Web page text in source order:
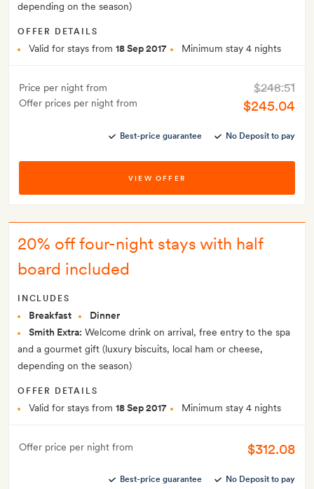
depending on the season)
OFFER DETAILS
Valid for stays from 18 Sep 2017 Minimum stay 4 nights
Price per night from
Offer prices per night from
$248.51
$245.04
Best-price guarantee No Deposit to pay
VIEW OFFER
20% off four-night stays with half
board included
INCLUDES
Breakfast
Dinner
Smith Extra: Welcome drink on arrival, free entry to the spa
and a gourmet gift (luxury biscuits, local ham or cheese,
depending on the season)
OFFER DETAILS
Valid for stays from 18 Sep 2017 Minimum stay 4 nights
Offer price per night from $312.08
Best-price guarantee No Deposit to pay